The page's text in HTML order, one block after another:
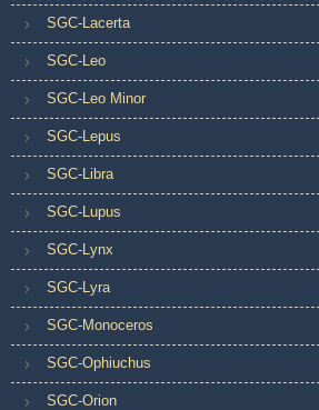
SGC-Lacerta
SGC-Leo
SGC-Leo Minor
SGC-Lepus
SGC-Libra
SGC-Lupus
SGC-Lynx
SGC-Lyra
SGC-Monoceros
SGC-Ophiuchus
SGC-Orion